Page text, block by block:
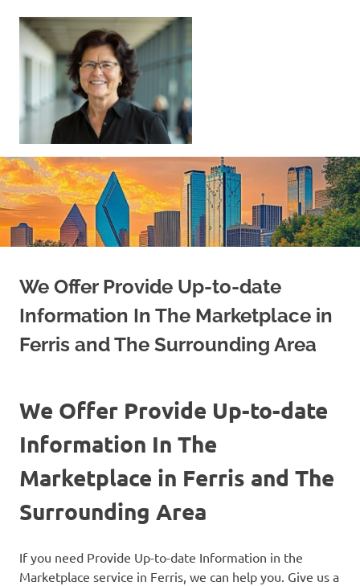
content
Your
Home
|
Find
Your
Dream
We Offer Provide Up-to-date
Information In The Marketplace in
Ferris and The Surrounding Area
We Offer Provide Up-to-date
Information In The
Marketplace in Ferris and The
Surrounding Area
If you need Provide Up-to-date Information in the
Marketplace service in Ferris, we can help you. Give us a